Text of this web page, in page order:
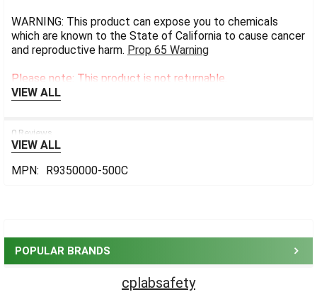
POPULAR BRANDS
cplabsafety
WARNING: This product can expose you to chemicals
which are known to the State of California to cause cancer
and reproductive harm. Prop 65 Warning
Please note: This product is not returnable.
VIEW ALL
0 Reviews
VIEW ALL
MPN:
R9350000-500C